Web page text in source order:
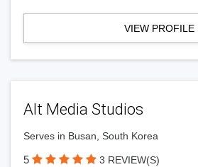
VIEW PROFILE
Alt Media Studios
Serves in Busan, South Korea
5 3 REVIEW(S)